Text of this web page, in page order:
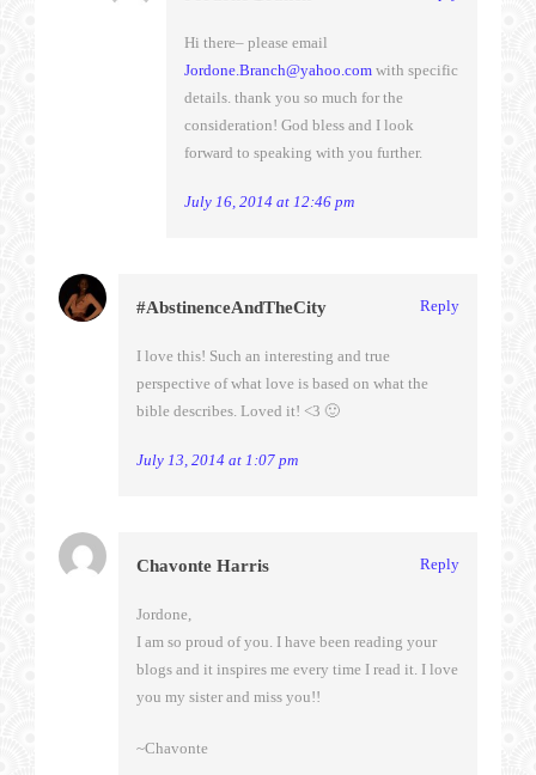
Hi there– please email
Jordone.Branch@yahoo.com with specific
details. thank you so much for the
consideration! God bless and I look
forward to speaking with you further.
July 16, 2014 at 12:46 pm
#AbstinenceAndTheCity Reply
I love this! Such an interesting and true
perspective of what love is based on what the
bible describes. Loved it! <3 🙂
July 13, 2014 at 1:07 pm
Chavonte Harris Reply
Jordone,
I am so proud of you. I have been reading your
blogs and it inspires me every time I read it. I love
you my sister and miss you!!
~Chavonte